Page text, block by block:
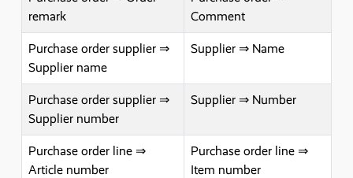
remark
Comment
Purchase order supplier ⇒
Supplier name
Supplier ⇒ Name
Purchase order supplier ⇒
Supplier number
Supplier ⇒ Number
Purchase order line ⇒
Article number
Purchase order line ⇒
Item number